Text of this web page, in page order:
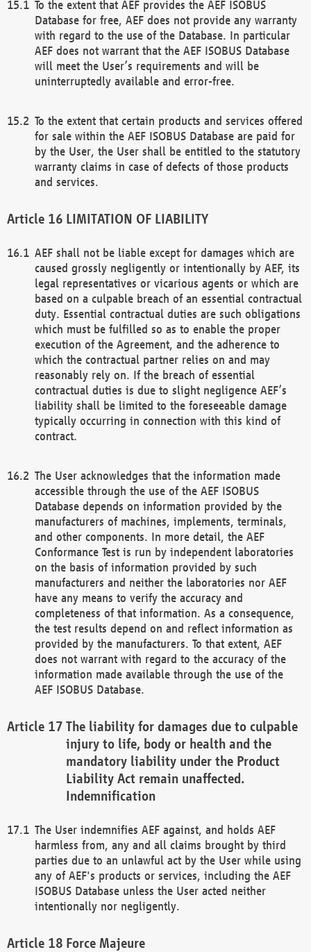
To the extent that AEF provides the AEF ISOBUS
Database for free, AEF does not provide any warranty
with regard to the use of the Database. In particular
AEF does not warrant that the AEF ISOBUS Database
will meet the User’s requirements and will be
uninterruptedly available and error-free.
To the extent that certain products and services offered
for sale within the AEF ISOBUS Database are paid for
by the User, the User shall be entitled to the statutory
warranty claims in case of defects of those products
and services.
LIMITATION OF LIABILITY
AEF shall not be liable except for damages which are
caused grossly negligently or intentionally by AEF, its
legal representatives or vicarious agents or which are
based on a culpable breach of an essential contractual
duty. Essential contractual duties are such obligations
which must be fulfilled so as to enable the proper
execution of the Agreement, and the adherence to
which the contractual partner relies on and may
reasonably rely on. If the breach of essential
contractual duties is due to slight negligence AEF’s
liability shall be limited to the foreseeable damage
typically occurring in connection with this kind of
contract.
The User acknowledges that the information made
accessible through the use of the AEF ISOBUS
Database depends on information provided by the
manufacturers of machines, implements, terminals,
and other components. In more detail, the AEF
Conformance Test is run by independent laboratories
on the basis of information provided by such
manufacturers and neither the laboratories nor AEF
have any means to verify the accuracy and
completeness of that information. As a consequence,
the test results depend on and reflect information as
provided by the manufacturers. To that extent, AEF
does not warrant with regard to the accuracy of the
information made available through the use of the
AEF ISOBUS Database.
The liability for damages due to culpable
injury to life, body or health and the
mandatory liability under the Product
Liability Act remain unaffected.
Indemnification
The User indemnifies AEF against, and holds AEF
harmless from, any and all claims brought by third
parties due to an unlawful act by the User while using
any of AEF's products or services, including the AEF
ISOBUS Database unless the User acted neither
intentionally nor negligently.
Force Majeure